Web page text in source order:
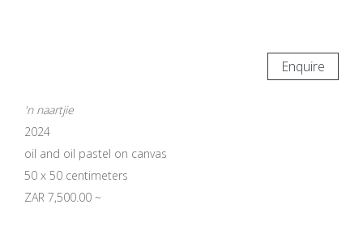
Enquire
'n naartjie
2024
oil and oil pastel on canvas
50 x 50 centimeters
ZAR 7,500.00 ~